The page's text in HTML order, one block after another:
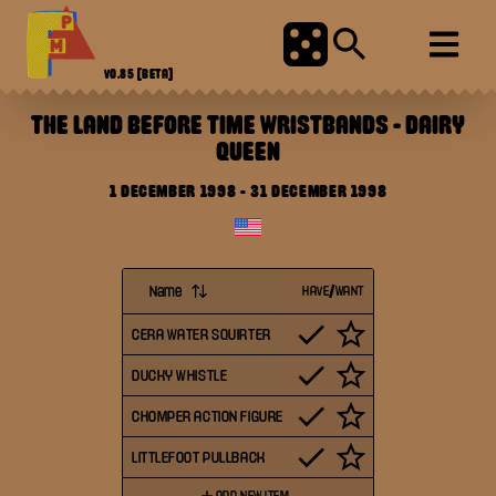
V0.85 [BETA]
THE LAND BEFORE TIME WRISTBANDS-DAIRY
QUEEN
1 DECEMBER 1998 -31 DECEMBER 1998
Name HAVE/WANT
CERA WATER SQUIRTER
DUCKY WHISTLE
CHOMPER ACTION FIGURE
LITTLEFOOT PULLBACK